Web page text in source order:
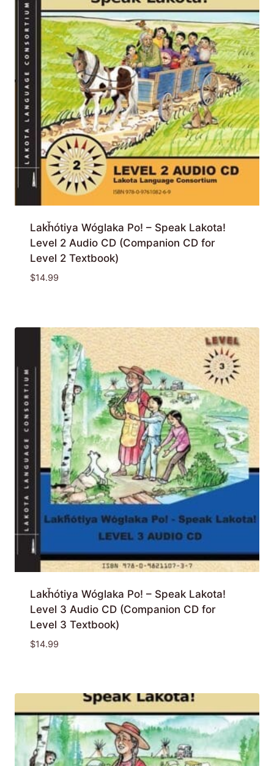
Lakȟótiya Wóglaka Po! – Speak Lakota!
Level 2 Audio CD (Companion CD for
Level 2 Textbook)
$14.99
Lakȟótiya Wóglaka Po! – Speak Lakota!
Level 3 Audio CD (Companion CD for
Level 3 Textbook)
$14.99